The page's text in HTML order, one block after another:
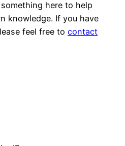
here to help
knowledge. If you have
feel free to contact